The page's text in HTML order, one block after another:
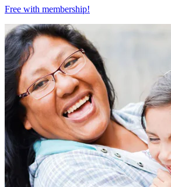
Free with membership!